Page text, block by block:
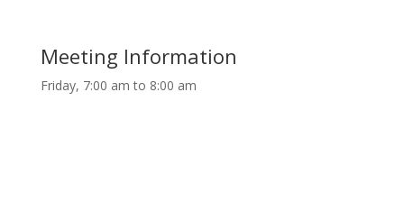
Meeting Information
Friday, 7:00 am to 8:00 am